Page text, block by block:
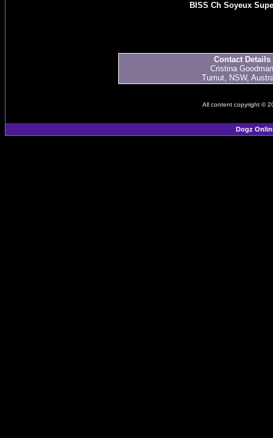
BISS Ch Soyeux
Contact Details
Cristina Goodman
Tumut, NSW,
All content copyright ©
Dogz